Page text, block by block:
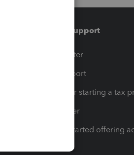
Training & support
Training Center
Learn & Support
Resources for starting a tax
Tax Pro Center
How to get started offering